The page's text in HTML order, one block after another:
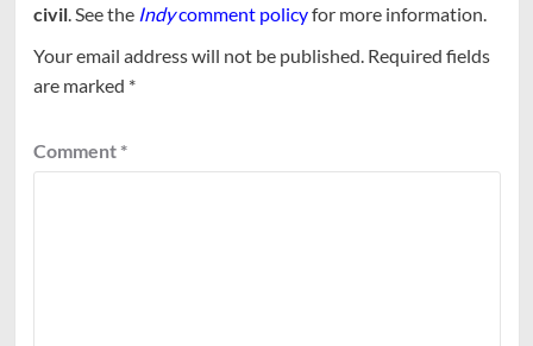
civil. See the Indycomment policyfor more information.
Your email address will not be published. Required fields
are marked *
Comment *